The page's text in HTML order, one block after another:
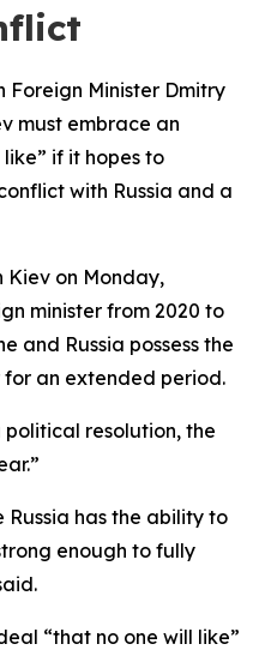
Foreign Minister Dmitry
must embrace an
if it hopes to
with Russia and a
Kiev on Monday,
minister from 2020 to
and Russia possess the
for an extended period.
resolution, the
Russia has the ability to
enough to fully
“that no one will like”